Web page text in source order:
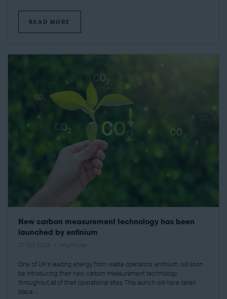
READ MORE
New carbon measurement technology has been
launched by enfinium
One of UK’s leading energy from waste operators, enfinium, will soon
be introducing their new carbon measurement technology
throughout all of their operational sites. This launch will have taken
place ...